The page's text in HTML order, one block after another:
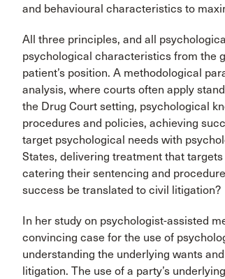
and behavioural characteristics to
All three principles, and all
psychological characteristics from the
patient’s position. A methodological
analysis, where courts often apply
the Drug Court setting, psychological
procedures and policies, achieving
target psychological needs with
States, delivering treatment that
catering their sentencing and
success be translated to civil litigation?
In her study on psychologist-assisted
convincing case for the use of
understanding the underlying wants
litigation. The use of a party’s